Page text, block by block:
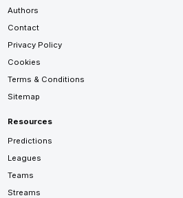
Authors
Contact
Privacy Policy
Cookies
Terms & Conditions
Sitemap
Resources
Predictions
Leagues
Teams
Streams